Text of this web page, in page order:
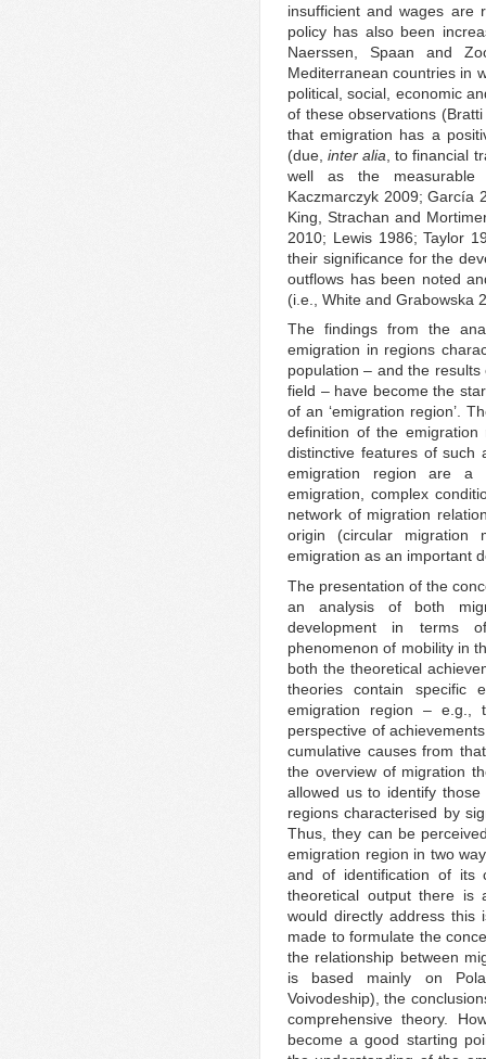
insufficient and wages are
policy has also been
Naerssen, Spaan and
Mediterranean countries in
political, social, economic
of these observations
that emigration has a
(due,inter alia , to financial
well as the
Kaczmarczyk 2009; García
King, Strachan and
2010; Lewis 1986; Taylor
their significance for the
outflows has been noted
(i.e., White and Grabowska
The findings from the
emigration in regions
population – and the results
field – have become the
of an ‘emigration region’.
definition of the
distinctive features of such
emigration region are a
emigration, complex
network of migration
origin (circular migration
emigration as an important
The presentation of the
an analysis of both
development in terms
phenomenon of mobility in
both the theoretical
theories contain specific
emigration region – e.g.,
perspective of
cumulative causes from
the overview of migration
allowed us to identify
regions characterised by
Thus, they can be
emigration region in two
and of identification of its
theoretical output there is
would directly address
made to formulate the
the relationship between
is based mainly on
Voivodeship), the
comprehensive theory.
become a good starting